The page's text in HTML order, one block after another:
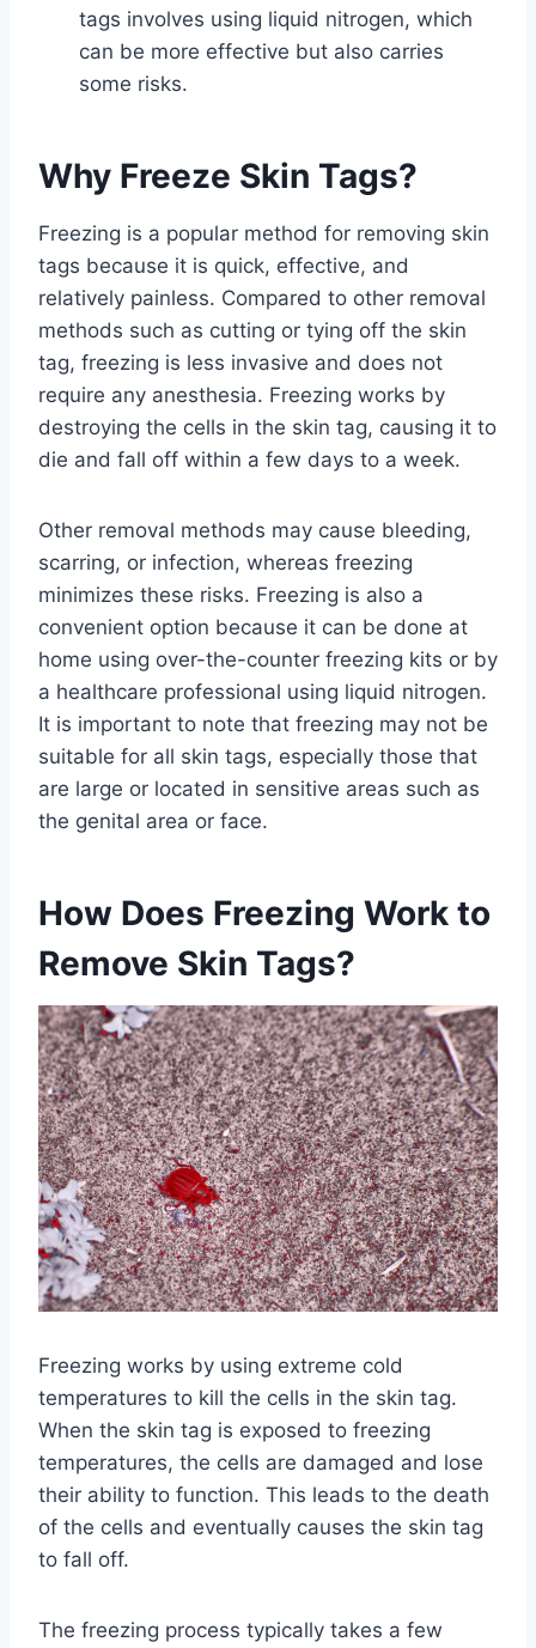
tags involves using liquid nitrogen, which
can be more effective but also carries
some risks.
Why Freeze Skin Tags?
Freezing is a popular method for removing skin
tags because it is quick, effective, and
relatively painless. Compared to other removal
methods such as cutting or tying off the skin
tag, freezing is less invasive and does not
require any anesthesia. Freezing works by
destroying the cells in the skin tag, causing it to
die and fall off within a few days to a week.
Other removal methods may cause bleeding,
scarring, or infection, whereas freezing
minimizes these risks. Freezing is also a
convenient option because it can be done at
home using over-the-counter freezing kits or by
a healthcare professional using liquid nitrogen.
It is important to note that freezing may not be
suitable for all skin tags, especially those that
are large or located in sensitive areas such as
the genital area or face.
How Does Freezing Work to
Remove Skin Tags?
Freezing works by using extreme cold
temperatures to kill the cells in the skin tag.
When the skin tag is exposed to freezing
temperatures, the cells are damaged and lose
their ability to function. This leads to the death
of the cells and eventually causes the skin tag
to fall off.
The freezing process typically takes a few